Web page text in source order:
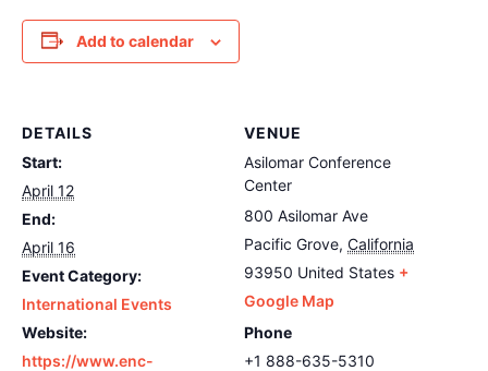
Add to calendar
DETAILS
Start:
April 12
End:
April 16
Event Category:
International Events
Website:
https://www.enc-
VENUE
Asilomar Conference
Center
800 Asilomar Ave
Pacific Grove, California
93950 United States +
Google Map
Phone
+1 888-635-5310